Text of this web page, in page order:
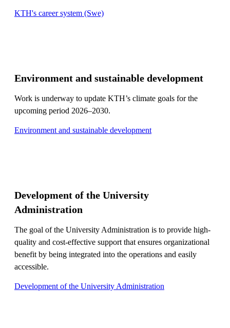
KTH's career system (Swe)
Environment and sustainable development
Work is underway to update KTH’s climate goals for the
upcoming period 2026–2030.
Environment and sustainable development
Development of the University
Administration
The goal of the University Administration is to provide high-
quality and cost-effective support that ensures organizational
benefit by being integrated into the operations and easily
accessible.
Development of the University Administration